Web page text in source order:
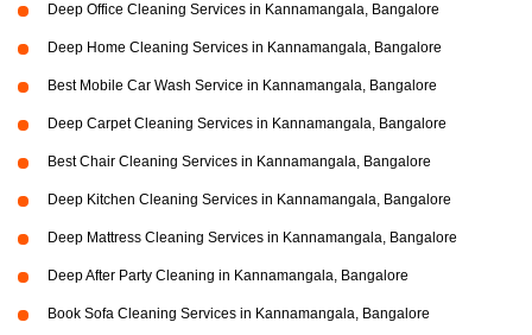
Deep Office Cleaning Services in Kannamangala, Bangalore
Deep Home Cleaning Services in Kannamangala, Bangalore
Best Mobile Car Wash Service in Kannamangala, Bangalore
Deep Carpet Cleaning Services in Kannamangala, Bangalore
Best Chair Cleaning Services in Kannamangala, Bangalore
Deep Kitchen Cleaning Services in Kannamangala, Bangalore
Deep Mattress Cleaning Services in Kannamangala, Bangalore
Deep After Party Cleaning in Kannamangala, Bangalore
Book Sofa Cleaning Services in Kannamangala, Bangalore